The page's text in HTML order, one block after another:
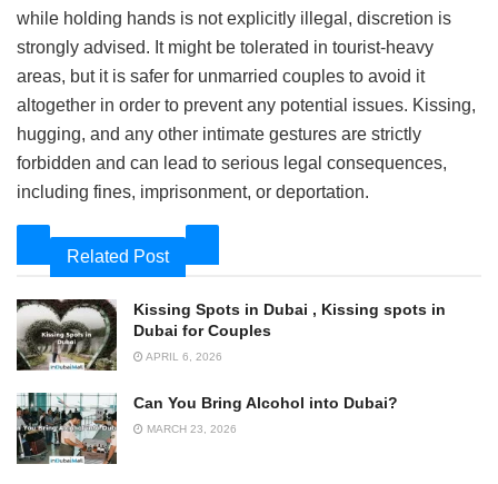
while holding hands is not explicitly illegal, discretion is
strongly advised. It might be tolerated in tourist-heavy
areas, but it is safer for unmarried couples to avoid it
altogether in order to prevent any potential issues. Kissing,
hugging, and any other intimate gestures are strictly
forbidden and can lead to serious legal consequences,
including fines, imprisonment, or deportation.
Related Post
Kissing Spots in Dubai , Kissing spots in
Dubai for Couples
APRIL 6, 2026
Can You Bring Alcohol into Dubai?
MARCH 23, 2026